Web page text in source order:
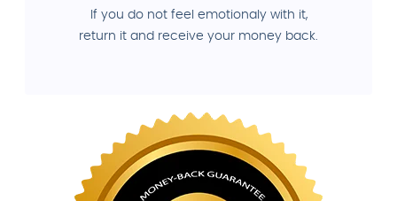
If you do not feel emotionaly with it,
return it and receive your money back.